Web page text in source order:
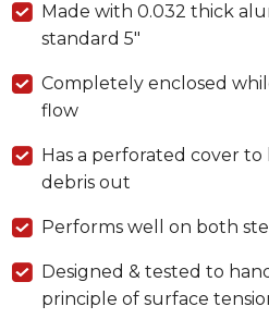
Made with 0.032 thick
standard 5"
Completely enclosed
flow
Has a perforated cover
debris out
Performs well on both
Designed & tested to
principle of surface